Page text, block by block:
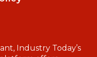
Industry Today’s